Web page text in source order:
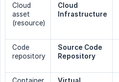
Cloud
asset
(resource)
Cloud
Infrastructure
Code
repository
Source Code
Repository